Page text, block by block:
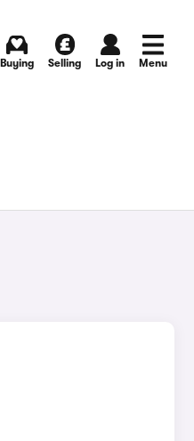
Buying Selling Log in Menu